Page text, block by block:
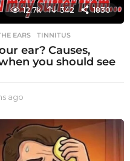
12.7k 342 1830
EARS ,TINNITUS
ear? Causes,
you should see
ago
o
n
t
h